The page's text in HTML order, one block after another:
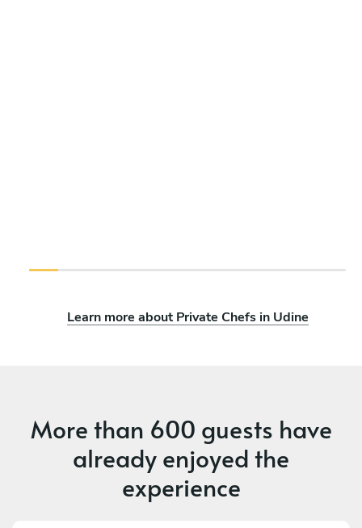
Learn more about Private Chefs in Udine
More than 600 guests have
already enjoyed the
experience